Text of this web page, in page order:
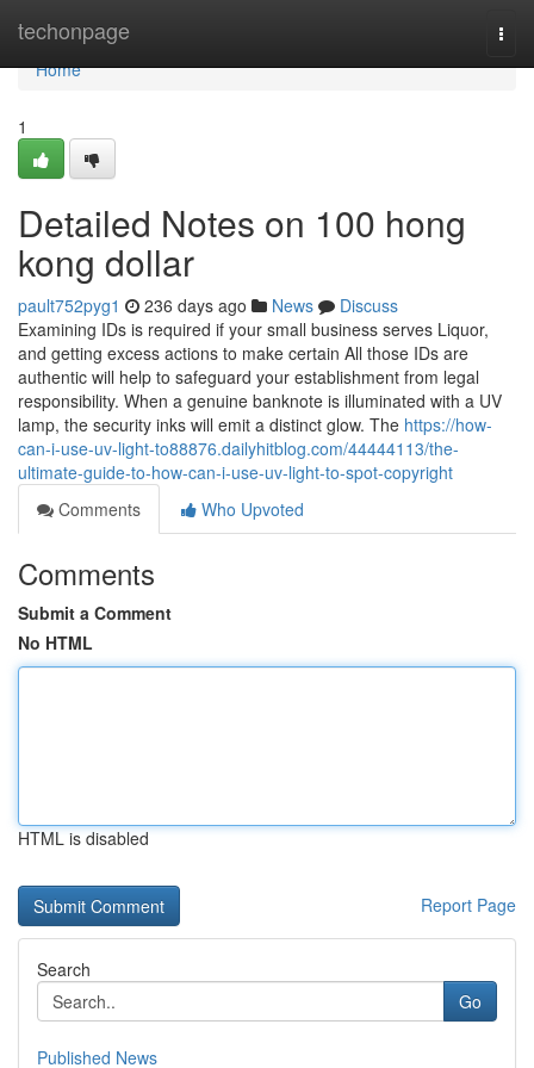
techonpage
Home
Home
1
Detailed Notes on 100 hong
kong dollar
pault752pyg1 236 days ago News
Discuss
Examining IDs is required if your small business serves Liquor,
and getting excess actions to make certain All those IDs are
authentic will help to safeguard your establishment from legal
responsibility. When a genuine banknote is illuminated with a UV
lamp, the security inks will emit a distinct glow. The https://how-
can-i-use-uv-light-to88876.dailyhitblog.com/44444113/the-
ultimate-guide-to-how-can-i-use-uv-light-to-spot-copyright
Comments
Who Upvoted
Comments
Submit a Comment
No HTML
HTML is disabled
Report Page
Search
Go
Published News